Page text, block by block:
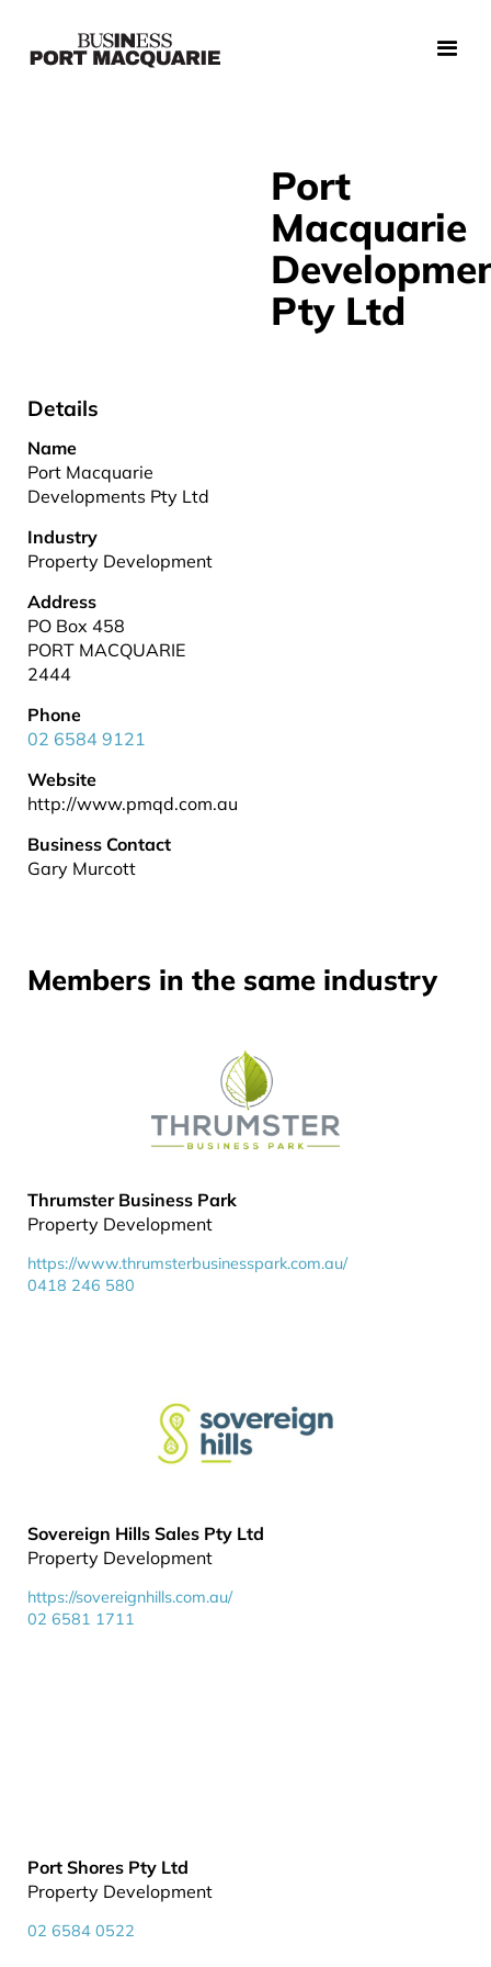
Port
Macquarie
Pty Ltd
Details
Name
Port Macquarie
Developments Pty Ltd
Industry
Property Development
Address
PO Box 458
PORT MACQUARIE
2444
Phone
02 6584 9121
Website
http://www.pmqd.com.au
Business Contact
Gary Murcott
Members in the same industry
Thrumster Business Park
Property Development
https://www.thrumsterbusinesspark.com.au/
0418 246 580
Sovereign Hills Sales Pty Ltd
Property Development
https://sovereignhills.com.au/
02 6581 1711
Port Shores Pty Ltd
Property Development
02 6584 0522